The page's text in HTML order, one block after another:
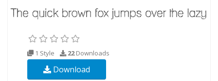
1 Style 22Downloads
Download